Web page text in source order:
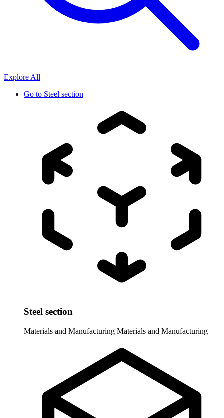
Explore All
Go to Steel section
Steel section
Materials and Manufacturing Materials and Manufacturing